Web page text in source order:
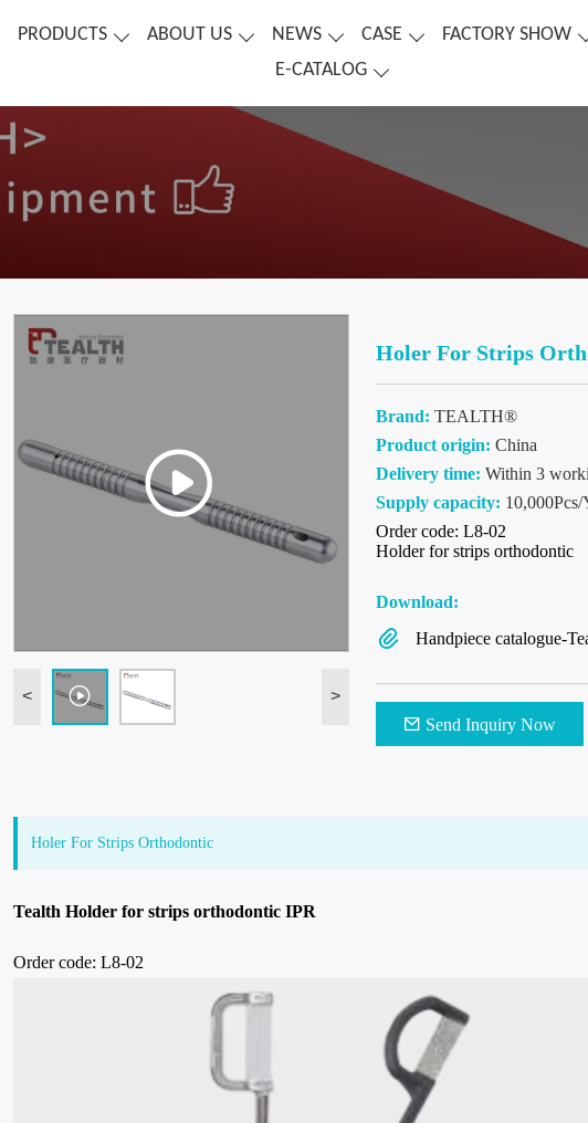
PRODUCTS ABOUT US NEWS CASE FACTORY SHOW
E-CATALOG
< >
Holer For Strips
Brand: TEALTH®
Product origin: China
Delivery time: Within 3
Supply capacity: 10,000Pcs/
Order code: L8-02
Holder for strips orthodontic
Download:
Handpiece catalogue-
Send Inquiry Now
Holer For Strips Orthodontic
Tealth Holder for strips orthodontic IPR
Order code: L8-02